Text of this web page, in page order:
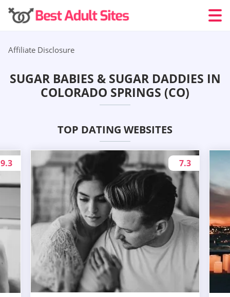
Affiliate Disclosure
SUGAR BABIES & SUGAR DADDIES IN
COLORADO SPRINGS (CO)
TOP DATING WEBSITES
9.3 7.3